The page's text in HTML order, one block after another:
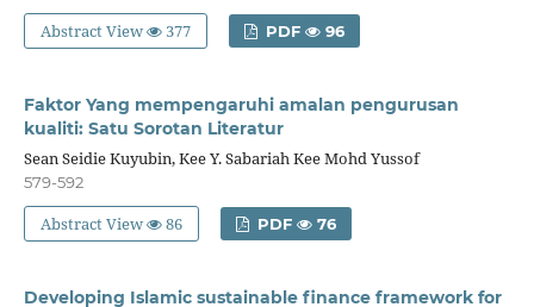
Abstract View 377 PDF 96
Faktor Yang mempengaruhi amalan pengurusan
kualiti: Satu Sorotan Literatur
Sean Seidie Kuyubin, Kee Y. Sabariah Kee Mohd Yussof
579-592
Abstract View 86 PDF 76
Developing Islamic sustainable finance framework for